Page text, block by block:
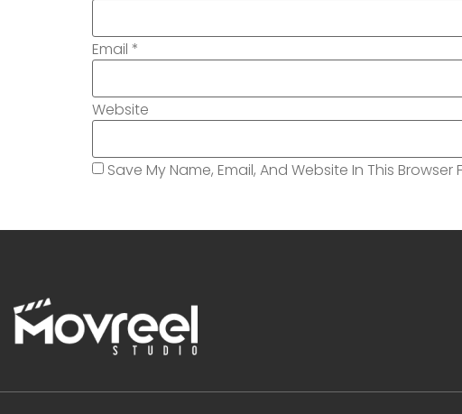
Email *
Website
Save My Name, Email, And Website In This Browser